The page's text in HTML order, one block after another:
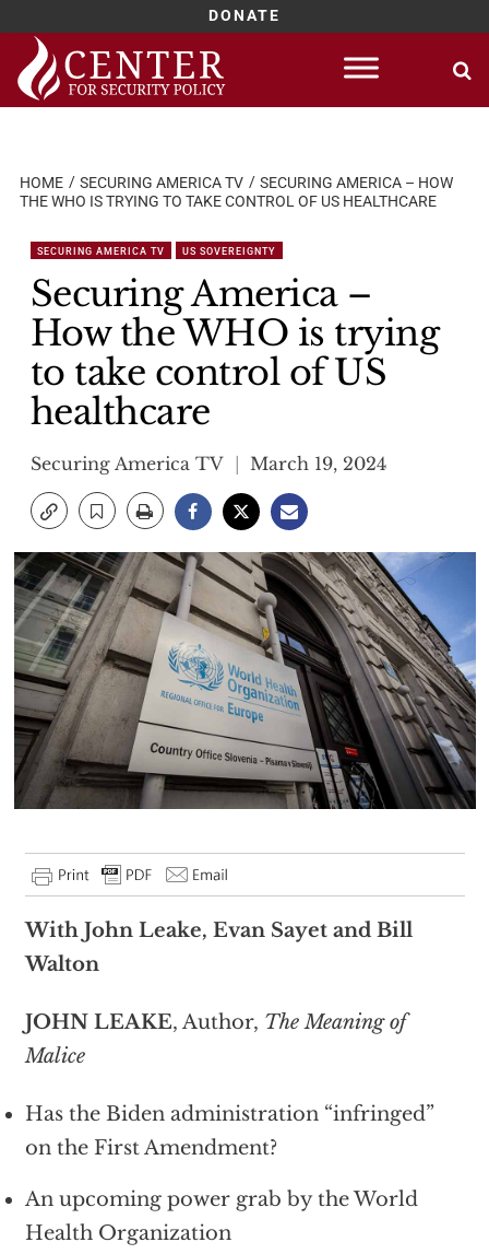
DONATE
Skip
content
HOME SECURING AMERICA TV
SECURING AMERICA – HOW
THE WHO IS TRYING TO TAKE CONTROL OF US HEALTHCARE
SECURING AMERICA TV US SOVEREIGNTY
Securing America –
How the WHO is trying
to take control of US
healthcare
Securing America TV March 19, 2024
With John Leake, Evan Sayet and Bill
Walton
JOHN LEAKE, Author, The Meaning of
Malice
Has the Biden administration “infringed”
on the First Amendment?
An upcoming power grab by the World
Health Organization